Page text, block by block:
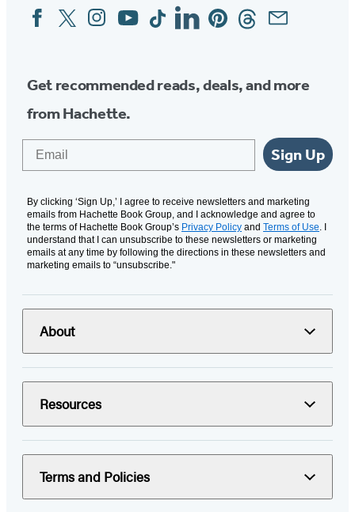
Social
Media
FacebookTwitterInstagram
YouTubeTiktokLinkedinPinterestThreadsEmail
Get recommended reads, deals, and more
from Hachette.
Sign Up
By clicking ‘Sign Up,’ I agree to receive newsletters and marketing
emails from Hachette Book Group, and I acknowledge and agree to
the terms of Hachette Book Group’s Privacy Policy and Terms of Use. I
understand that I can unsubscribe to these newsletters or marketing
emails at any time by following the directions in these newsletters and
marketing emails to “unsubscribe."
About
Resources
Terms and Policies